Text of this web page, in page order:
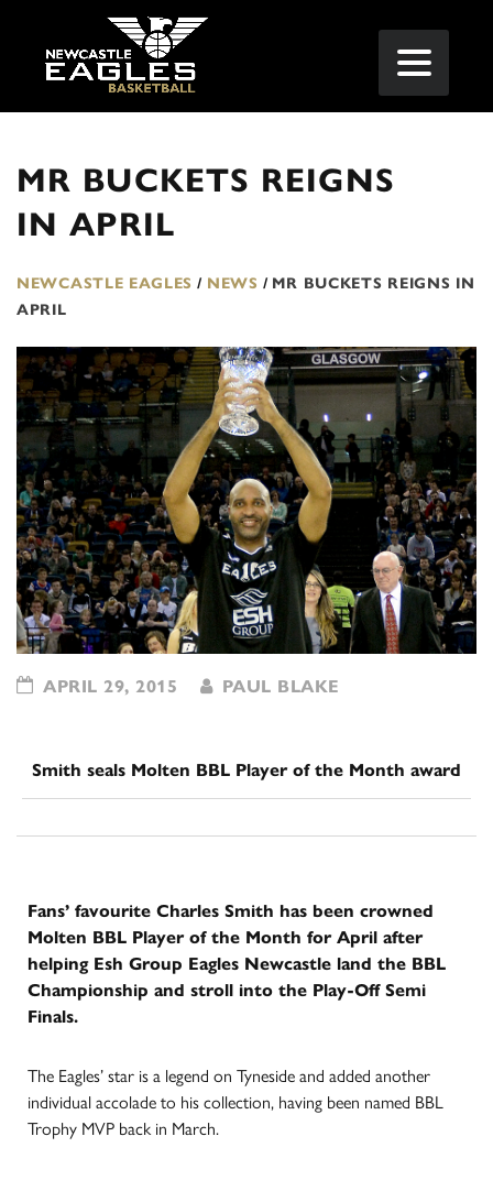
MR BUCKETS REIGNS
IN APRIL
NEWCASTLE EAGLES / NEWS / MR BUCKETS REIGNS IN
APRIL
APRIL 29, 2015 PAUL BLAKE
Smith seals Molten BBL Player of the Month award
Fans’ favourite Charles Smith has been crowned
Molten BBL Player of the Month for April after
helping Esh Group Eagles Newcastle land the BBL
Championship and stroll into the Play-Off Semi
Finals.
The Eagles’ star is a legend on Tyneside and added another
individual accolade to his collection, having been named BBL
Trophy MVP back in March.